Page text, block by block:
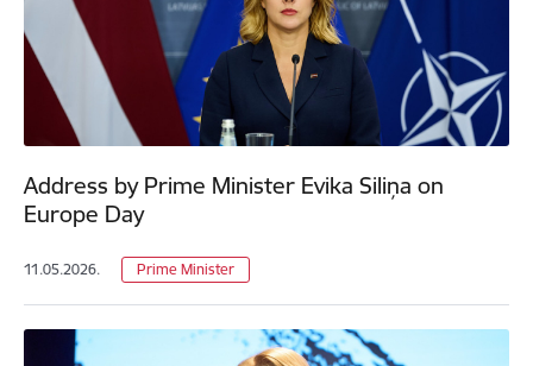
Address by Prime Minister Evika Siliņa on
Europe Day
11.05.2026. Prime Minister